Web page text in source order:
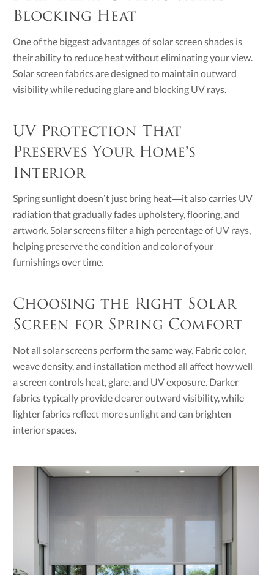
Blocking Heat
One of the biggest advantages of solar screen shades is
their ability to reduce heat without eliminating your view.
Solar screen fabrics are designed to maintain outward
visibility while reducing glare and blocking UV rays.
UV Protection That
Preserves Your Home’s
Interior
Spring sunlight doesn’t just bring heat—it also carries UV
radiation that gradually fades upholstery, flooring, and
artwork. Solar screens filter a high percentage of UV rays,
helping preserve the condition and color of your
furnishings over time.
Choosing the Right Solar
Screen for Spring Comfort
Not all solar screens perform the same way. Fabric color,
weave density, and installation method all affect how well
a screen controls heat, glare, and UV exposure. Darker
fabrics typically provide clearer outward visibility, while
lighter fabrics reflect more sunlight and can brighten
interior spaces.